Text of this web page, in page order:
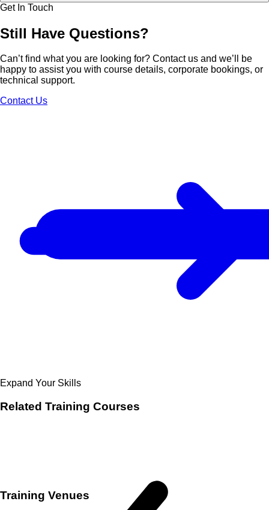
Training Venues
Get In Touch
Still Have Questions?
Can’t find what you are looking for? Contact us and we’ll be
happy to assist you with course details, corporate bookings, or
technical support.
Contact Us
Expand Your Skills
Related Training Courses